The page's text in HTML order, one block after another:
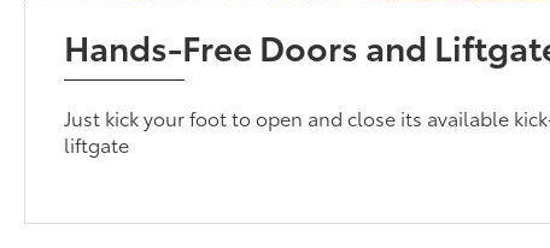
Hands-Free Doors and
Just kick your foot to open and close its available
liftgate